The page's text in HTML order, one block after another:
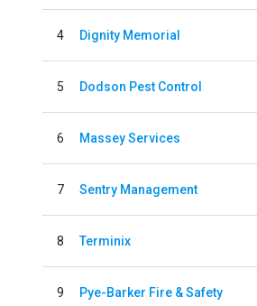
4 Dignity Memorial
5 Dodson Pest Control
6 Massey Services
7 Sentry Management
8 Terminix
9 Pye-Barker Fire & Safety